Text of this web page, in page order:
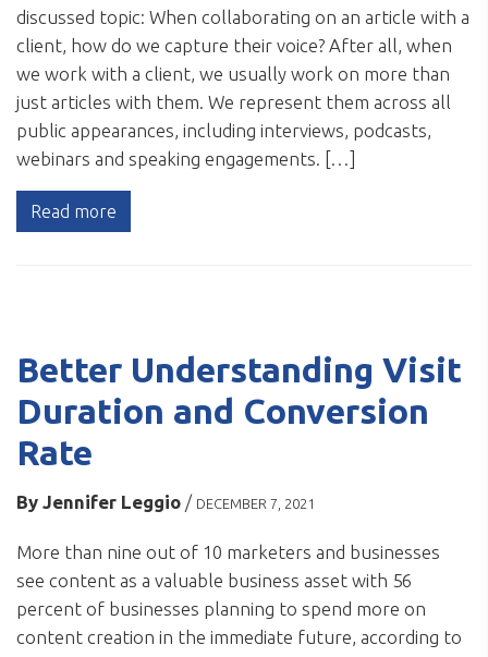
discussed topic: When collaborating on an article with a
client, how do we capture their voice? After all, when
we work with a client, we usually work on more than
just articles with them. We represent them across all
public appearances, including interviews, podcasts,
webinars and speaking engagements. […]
Read more
Better Understanding Visit
Duration and Conversion
Rate
By Jennifer Leggio / DECEMBER 7, 2021
More than nine out of 10 marketers and businesses
see content as a valuable business asset with 56
percent of businesses planning to spend more on
content creation in the immediate future, according to